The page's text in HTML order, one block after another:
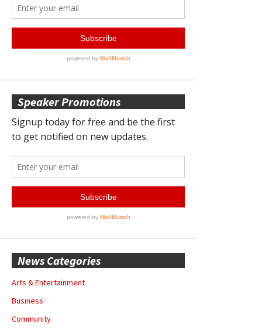
Speaker Promotions
News Categories
Arts & Entertainment
Business
Community